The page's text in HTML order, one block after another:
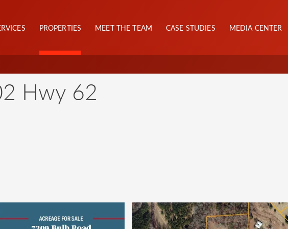
PROPERTIES MEET THE TEAM CASE STUDIES MEDIA CENTER
Hwy 62